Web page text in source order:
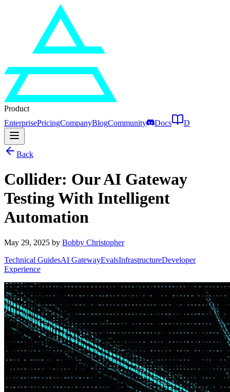
Product
EnterprisePricingCompanyBlogCommunity Docs D
Back
Collider: Our AI Gateway
Testing With Intelligent
Automation
May 29, 2025 by Bobby Christopher
Technical GuidesAI GatewayEvalsInfrastructureDeveloper
Experience